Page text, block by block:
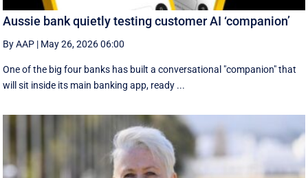
Aussie bank quietly testing customer AI ‘companion’
By AAP | May 26, 2026 06:00
One of the big four banks has built a conversational "companion" that
will sit inside its main banking app, ready ...